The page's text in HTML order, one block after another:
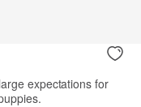
expectations for